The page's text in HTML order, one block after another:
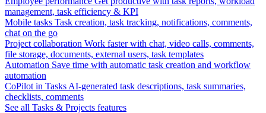
management, task efficiency & KPI
Mobile tasks Task creation, task tracking, notifications, comments,
chat on the go
Project collaboration Work faster with chat, video calls, comments,
file storage, documents, external users, task templates
Automation Save time with automatic task creation and workflow
automation
CoPilot in Tasks AI-generated task descriptions, task summaries,
checklists, comments
See all Tasks & Projects features